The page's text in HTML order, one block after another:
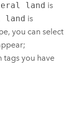
land is
land is
you can select
tags you have